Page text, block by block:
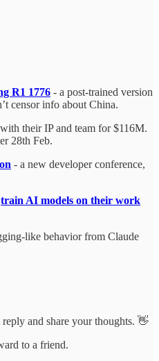
R1 1776 - a post-trained version
censor info about China.
with their IP and team for $116M.
28th Feb.
- a new developer conference,
train AI models on their work
like behavior from Claude
and share your thoughts. 👋
to a friend.